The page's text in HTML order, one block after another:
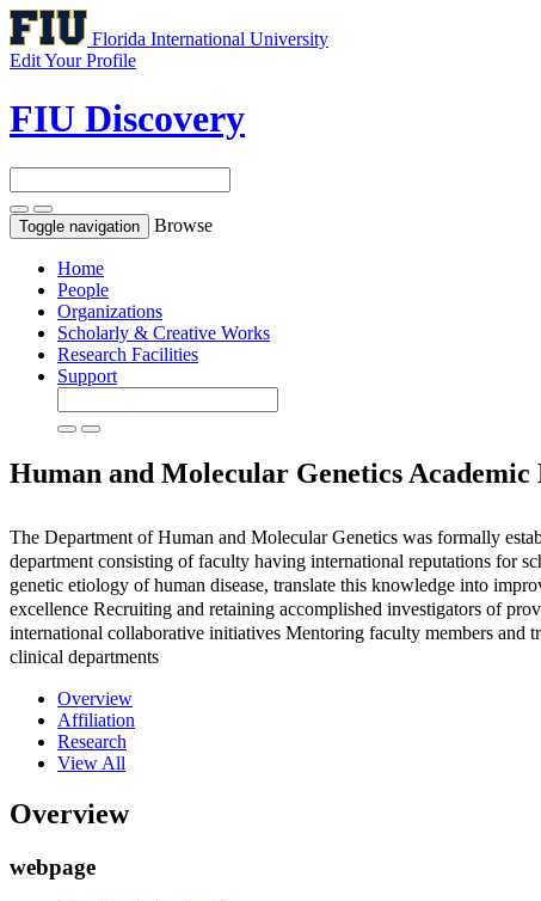
Florida International University
Edit Your Profile
FIU Discovery
Toggle navigation Browse
Home
People
Organizations
Scholarly & Creative Works
Research Facilities
Support
Human and Molecular Genetics Academic
The Department of Human and Molecular Genetics was formally
department consisting of faculty having international reputations for
genetic etiology of human disease, translate this knowledge into
excellence Recruiting and retaining accomplished investigators of
international collaborative initiatives Mentoring faculty members and
clinical departments
Overview
Affiliation
Research
View All
Overview
webpage